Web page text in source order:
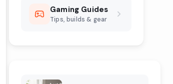
Gaming Guides
Tips, builds & gear